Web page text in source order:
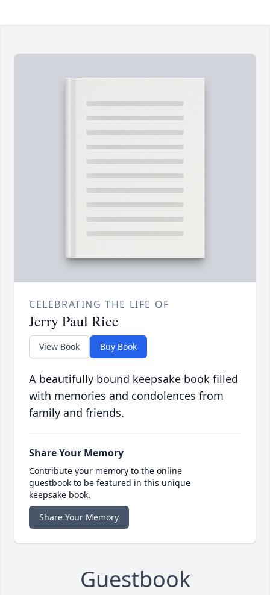
CELEBRATING THE LIFE OF
Jerry Paul Rice
View Book Buy Book
A beautifully bound keepsake book filled
with memories and condolences from
family and friends.
Share Your Memory
Contribute your memory to the online
guestbook to be featured in this unique
keepsake book.
Share Your Memory
Guestbook